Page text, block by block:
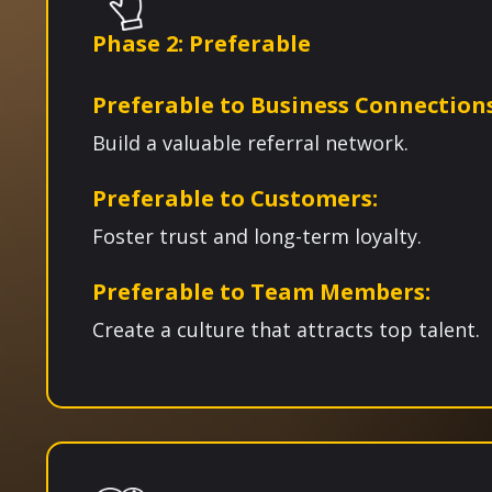
Phase 2: Preferable
Preferable to Business
Build a valuable referral network.
Preferable to Customers:
Foster trust and long-term loyalty.
Preferable to Team Members:
Create a culture that attracts top talent.